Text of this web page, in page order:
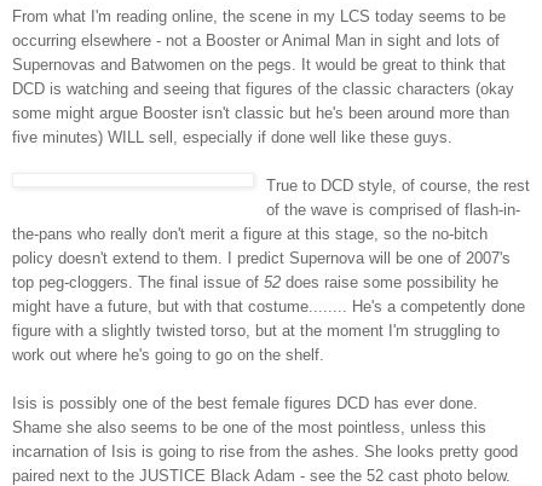
From what I'm reading online, the scene in my LCS today seems to be
occurring elsewhere - not a Booster or Animal Man in sight and lots of
Supernovas and Batwomen on the pegs. It would be great to think that
DCD is watching and seeing that figures of the classic characters (okay
some might argue Booster isn't classic but he's been around more than
five minutes) WILL sell, especially if done well like these guys.
True to DCD style, of course, the rest
of the wave is comprised of flash-in-
the-pans who really don't merit a figure at this stage, so the no-bitch
policy doesn't extend to them. I predict Supernova will be one of 2007's
top peg-cloggers. The final issue of 52 does raise some possibility he
might have a future, but with that costume........ He's a competently done
figure with a slightly twisted torso, but at the moment I'm struggling to
work out where he's going to go on the shelf.
Isis is possibly one of the best female figures DCD has ever done.
Shame she also seems to be one of the most pointless, unless this
incarnation of Isis is going to rise from the ashes. She looks pretty good
paired next to the JUSTICE Black Adam - see the 52 cast photo below.